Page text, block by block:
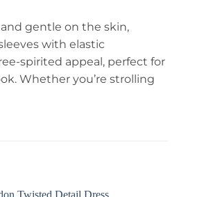
gentle on the skin,
with elastic
spirited appeal, perfect for
Whether you’re strolling